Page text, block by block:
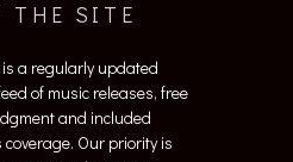
of music releases, free
and included
Our priority is
good, creative